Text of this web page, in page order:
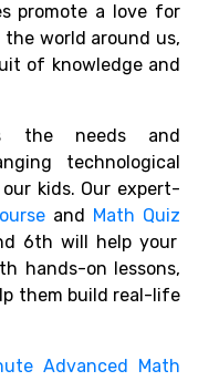
promote a love for
world around us,
of knowledge and
the needs and
technological
kids. Our expert-
and Math Quiz
6th will help your
hands-on lessons,
them build real-life
Advanced Math